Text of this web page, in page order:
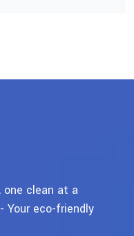
one clean at a
Your eco-friendly